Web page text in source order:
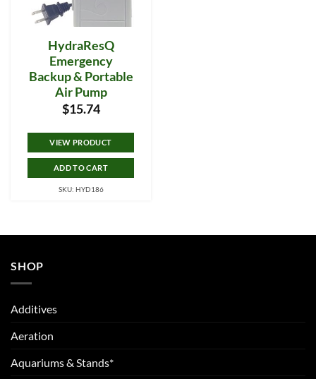
HydraResQ
Emergency
Backup & Portable
Air Pump
$15.74
VIEW PRODUCT
ADD TO CART
SKU: HYD186
SHOP
Additives
Aeration
Aquariums & Stands*